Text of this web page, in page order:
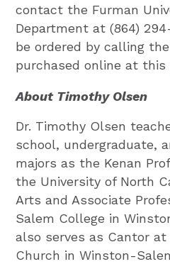
contact the Furman
Department at (864)
be ordered by calling
purchased online at this
About Timothy Olsen
Dr. Timothy Olsen
school, undergraduate,
majors as the Kenan
the University of North
Arts and Associate
Salem College in
also serves as Cantor
Church in Winston-